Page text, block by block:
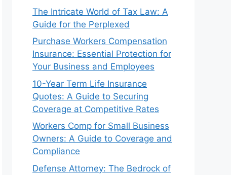
The Intricate World of Tax Law: A
Guide for the Perplexed
Purchase Workers Compensation
Insurance: Essential Protection for
Your Business and Employees
10-Year Term Life Insurance
Quotes: A Guide to Securing
Coverage at Competitive Rates
Workers Comp for Small Business
Owners: A Guide to Coverage and
Compliance
Defense Attorney: The Bedrock of